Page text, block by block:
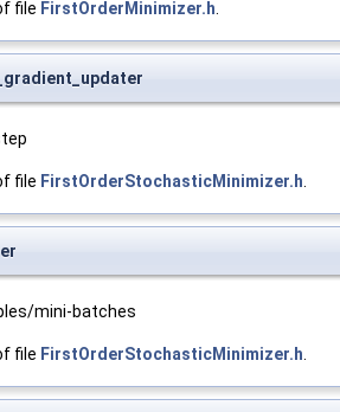
file FirstOrderMinimizer.h
file FirstOrderStochasticMinimizer.h
mini-batches
file FirstOrderStochasticMinimizer.h